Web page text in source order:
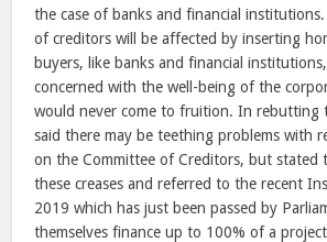
the case of banks and financial
of creditors will be affected by inserting
buyers, like banks and financial
concerned with the well-being of the
would never come to fruition. In rebutting
said there may be teething problems with
on the Committee of Creditors, but
these creases and referred to the recent
2019 which has just been passed by
themselves finance up to 100% of a